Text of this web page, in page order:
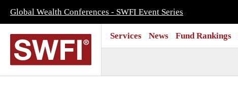
Global Wealth Conferences - SWFI Event Series
Services News Fund Rankings